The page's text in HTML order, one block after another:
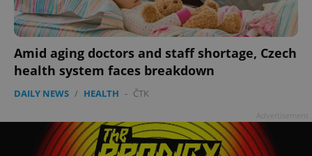
Amid aging doctors and staff shortage, Czech
health system faces breakdown
DAILY NEWS / HEALTH - ČTK